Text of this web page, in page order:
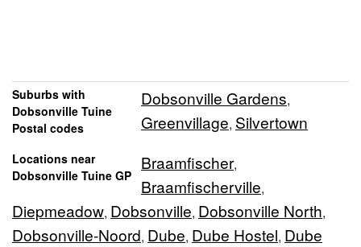
Suburbs with
Dobsonville Tuine
Postal codes
Dobsonville Gardens,
Greenvillage, Silvertown
Locations near
Dobsonville Tuine GP
Braamfischer,
Braamfischerville,
Diepmeadow, Dobsonville, Dobsonville North,
Dobsonville-Noord, Dube, Dube Hostel, Dube